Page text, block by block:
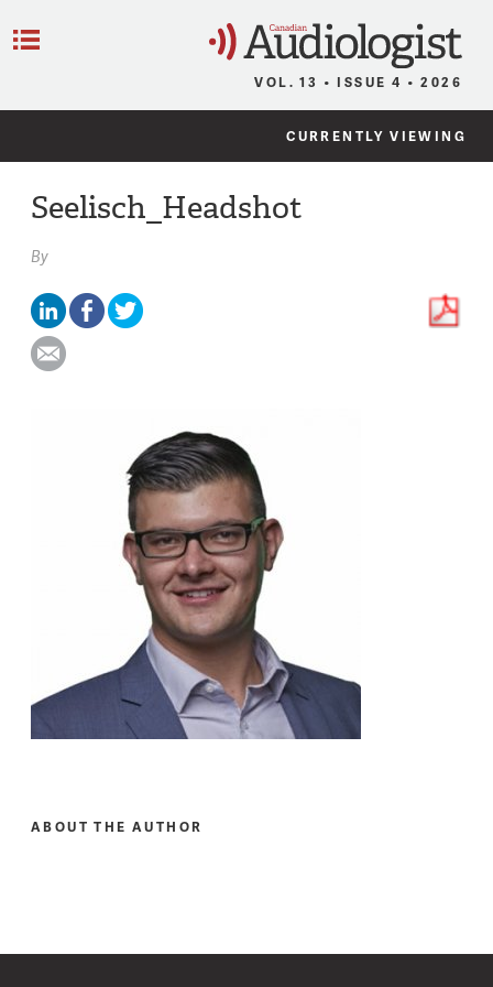
VOL. 13 • ISSUE 4 • 2026
CURRENTLY VIEWING
Seelisch_Headshot
By
ABOUT THE AUTHOR